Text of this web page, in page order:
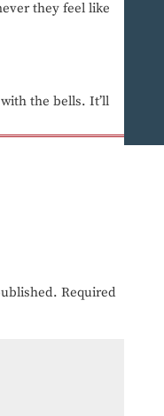
they feel like
the bells. It’ll
Required